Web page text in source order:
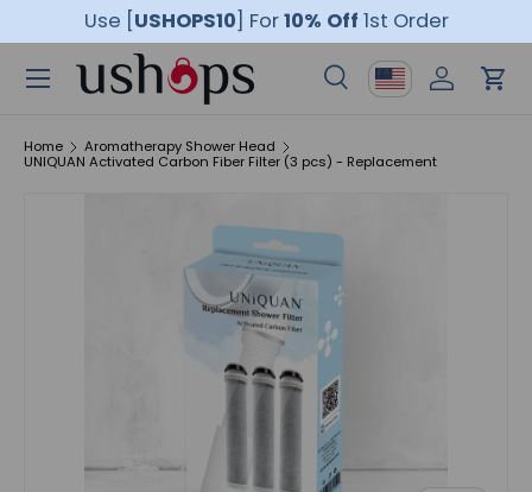
Skip to content
Use [USHOPS10] For10% Off 1st Order
Search
Country/Region
Log inCart
Menu
Home Aromatherapy Shower Head
UNIQUAN Activated Carbon Fiber Filter (3 pcs) - Replacement